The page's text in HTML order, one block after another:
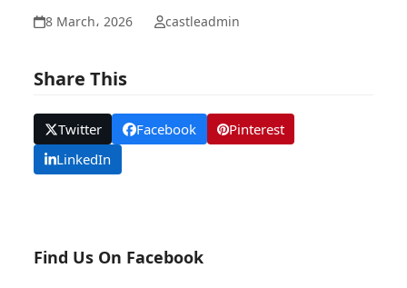
8 March، 2026 castleadmin
Share This
Twitter Facebook
Pinterest
LinkedIn
Find Us On Facebook